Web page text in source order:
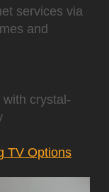
services via
and
crystal-
TV Options